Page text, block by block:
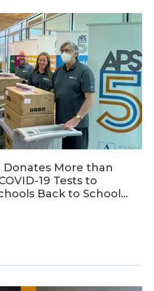
Donates More than
19 Tests to
Back to School